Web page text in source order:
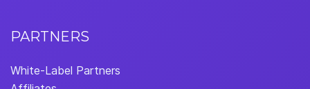
PARTNERS
White-Label Partners